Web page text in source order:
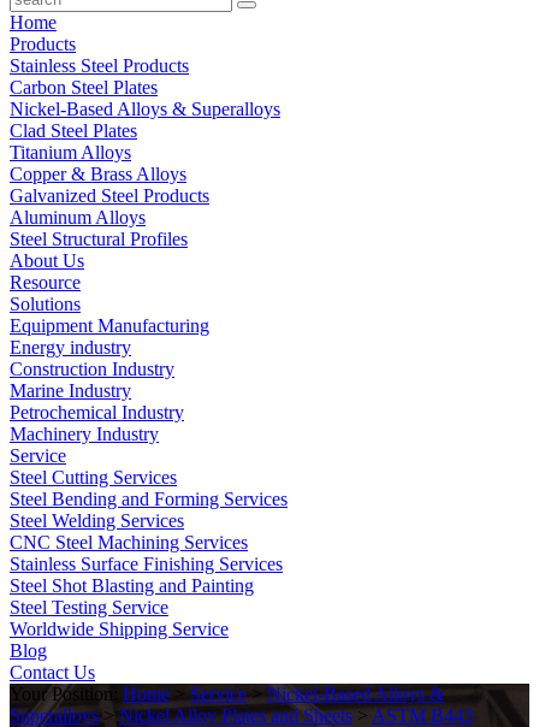
Home
Products
Stainless Steel Products
Carbon Steel Plates
Nickel-Based Alloys & Superalloys
Clad Steel Plates
Titanium Alloys
Copper & Brass Alloys
Galvanized Steel Products
Aluminum Alloys
Steel Structural Profiles
About Us
Resource
Solutions
Equipment Manufacturing
Energy industry
Construction Industry
Marine Industry
Petrochemical Industry
Machinery Industry
Service
Steel Cutting Services
Steel Bending and Forming Services
Steel Welding Services
CNC Steel Machining Services
Stainless Surface Finishing Services
Steel Shot Blasting and Painting
Steel Testing Service
Worldwide Shipping Service
Blog
Contact Us
Your Position: Home > Service > Nickel-Based Alloys &
Superalloys > Nickel Alloy Plates and Sheets > ASTM B443